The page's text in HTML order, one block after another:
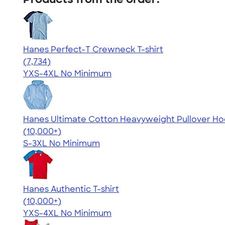
Hanes Perfect-T Crewneck T-shirt
4.37
7734
(7,734)
YXS-4XL No Minimum
Hanes Ultimate Cotton Heavyweight Pullover
4.44
11760
(10,000+)
S-3XL No Minimum
Hanes Authentic T-shirt
4.46
98171
(10,000+)
YXS-4XL No Minimum